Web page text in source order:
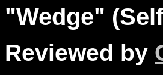
"Wedge"
Reviewed by